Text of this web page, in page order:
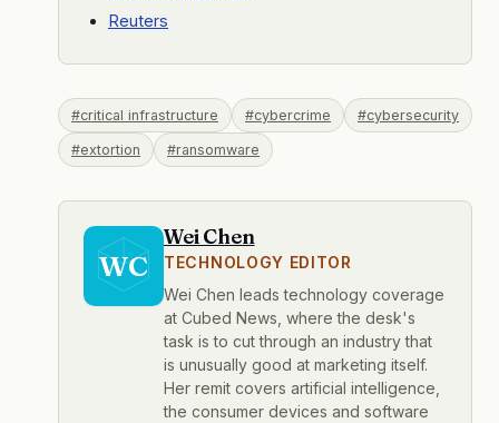
Reuters
#critical infrastructure #cybercrime #cybersecurity
#extortion #ransomware
WC
Wei Chen
TECHNOLOGY EDITOR
Wei Chen leads technology coverage
at Cubed News, where the desk's
task is to cut through an industry that
is unusually good at marketing itself.
Her remit covers artificial intelligence,
the consumer devices and software